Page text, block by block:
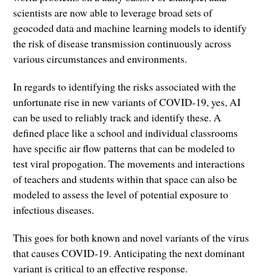
scientists are now able to leverage broad sets of
geocoded data and machine learning models to identify
the risk of disease transmission continuously across
various circumstances and environments.
In regards to identifying the risks associated with the
unfortunate rise in new variants of COVID-19, yes, AI
can be used to reliably track and identify these. A
defined place like a school and individual classrooms
have specific air flow patterns that can be modeled to
test viral propogation. The movements and interactions
of teachers and students within that space can also be
modeled to assess the level of potential exposure to
infectious diseases.
This goes for both known and novel variants of the virus
that causes COVID-19. Anticipating the next dominant
variant is critical to an effective response.